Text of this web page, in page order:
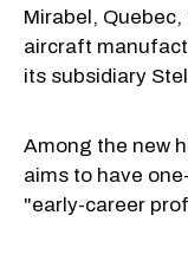
Mirabel,
aircraft
its subsidiary
Among the new
aims to have
"early-career